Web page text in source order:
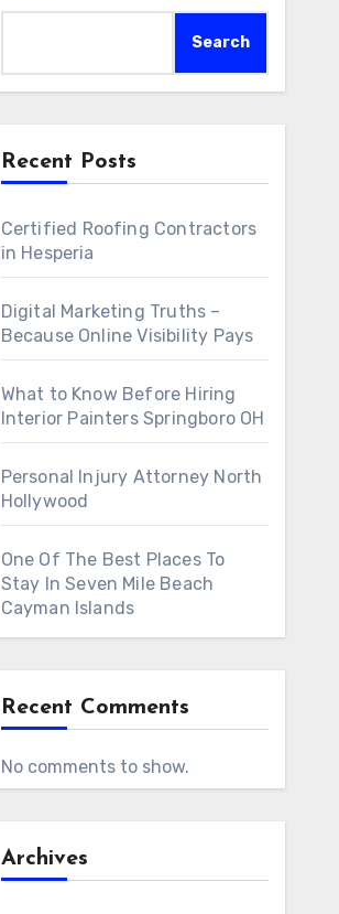
Search
Recent Posts
Certified Roofing Contractors
in Hesperia
Digital Marketing Truths –
Because Online Visibility Pays
What to Know Before Hiring
Interior Painters Springboro OH
Personal Injury Attorney North
Hollywood
One Of The Best Places To
Stay In Seven Mile Beach
Cayman Islands
Recent Comments
No comments to show.
Archives